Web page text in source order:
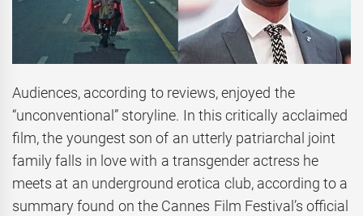
Audiences, according to reviews, enjoyed the
“unconventional” storyline. In this critically acclaimed
film, the youngest son of an utterly patriarchal joint
family falls in love with a transgender actress he
meets at an underground erotica club, according to a
summary found on the Cannes Film Festival’s official